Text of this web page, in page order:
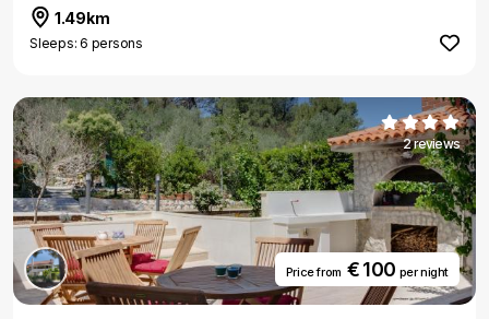
1.49km
Sleeps: 6 persons
2 reviews
Price from € 100 per night